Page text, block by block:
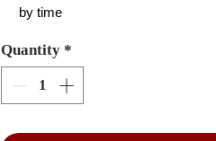
by time
in one package there are 20 cards
your car ......
Quantity *